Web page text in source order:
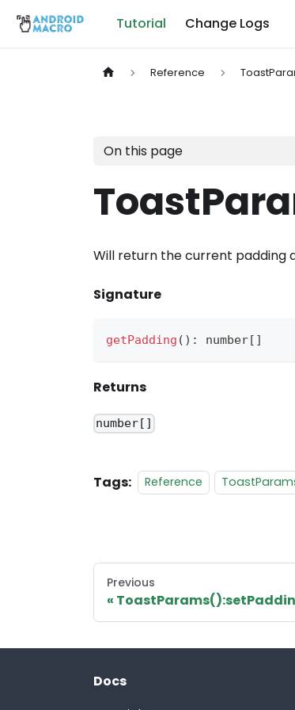
Tutorial Change Logs
Reference
On this page
Will return the current padding
Signature
getPadding ( ) : number[ ]
Returns
number[]
Tags: Reference
Previous
Docs